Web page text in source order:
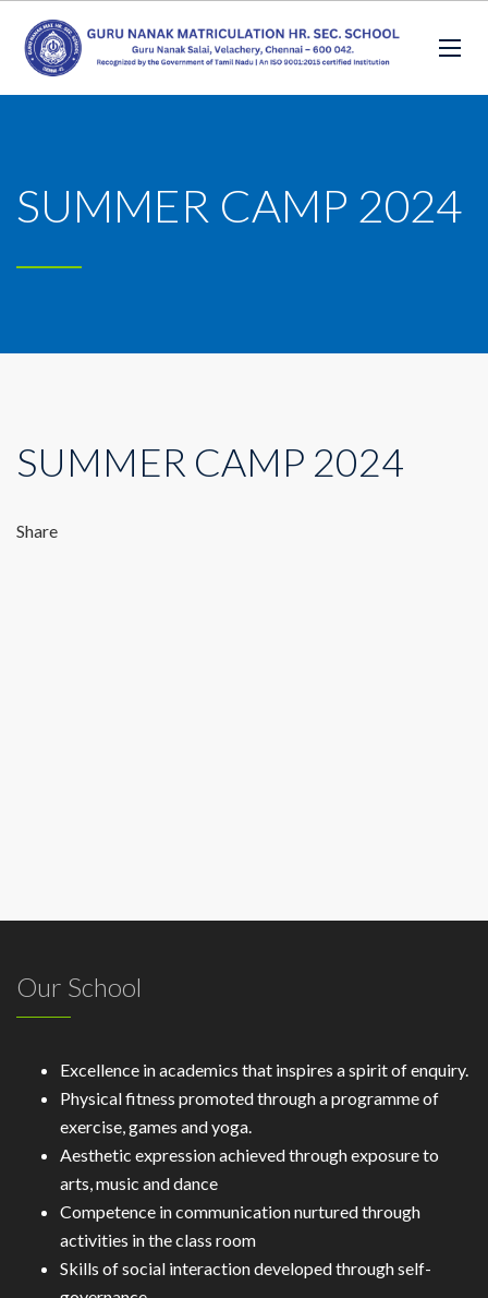
SUMMER CAMP 2024
SUMMER CAMP 2024
Share
Our School
Excellence in academics that inspires a spirit of enquiry.
Physical fitness promoted through a programme of
exercise, games and yoga.
Aesthetic expression achieved through exposure to
arts, music and dance
Competence in communication nurtured through
activities in the class room
Skills of social interaction developed through self-